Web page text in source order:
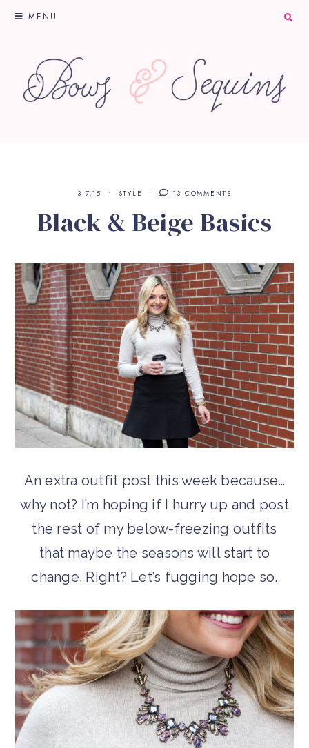
MENU
3.7.15 STYLE 13 COMMENTS
Black & Beige Basics
An extra outfit post this week because…
why not? I’m hoping if I hurry up and post
the rest of my below-freezing outfits
that maybe the seasons will start to
change. Right? Let’s fugging hope so.